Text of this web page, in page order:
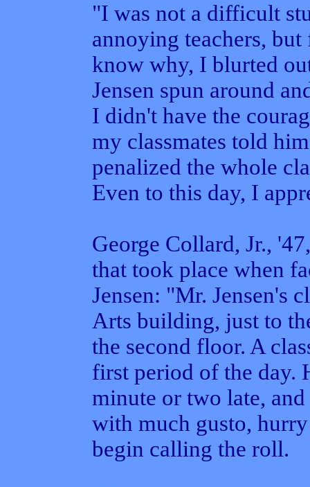
"I was not a difficult
annoying teachers, but
know why, I blurted
Jensen spun around
I didn't have the
my classmates told
penalized the whole
Even to this day, I
George Collard, Jr.,
that took place when
Jensen: "Mr. Jensen's
Arts building, just to
the second floor. A
first period of the day.
minute or two late,
with much gusto,
begin calling the roll.